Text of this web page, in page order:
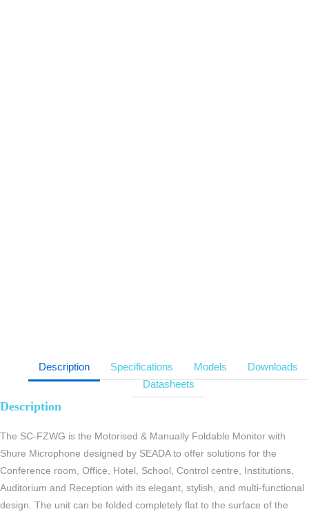
Description Specifications Models
Downloads
Datasheets
Description
The SC-FZWG is the Motorised & Manually Foldable Monitor with
Shure Microphone designed by SEADA to offer solutions for the
Conference room, Office, Hotel, School, Control centre, Institutions,
Auditorium and Reception with its elegant, stylish, and multi-functional
design. The unit can be folded completely flat to the surface of the